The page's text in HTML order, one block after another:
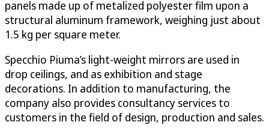
panels made up of metalized polyester film upon a
structural aluminum framework, weighing just about
1.5 kg per square meter.
Specchio Piuma’s light-weight mirrors are used in
drop ceilings, and as exhibition and stage
decorations. In addition to manufacturing, the
company also provides consultancy services to
customers in the field of design, production and sales.